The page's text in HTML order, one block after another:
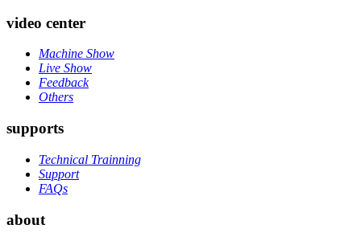
video center
Machine Show
Live Show
Feedback
Others
supports
Technical Trainning
Support
FAQs
about